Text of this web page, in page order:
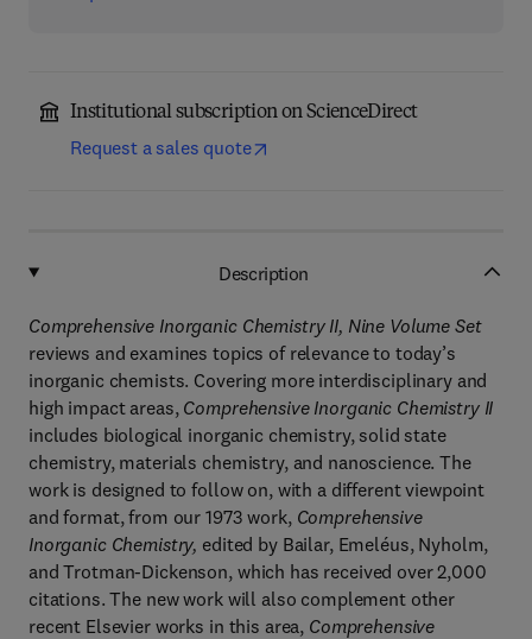
Institutional subscription on ScienceDirect
Request a sales quote
Description
Comprehensive Inorganic Chemistry II, Nine Volume Set
reviews and examines topics of relevance to today’s
inorganic chemists. Covering more interdisciplinary and
high impact areas, Comprehensive Inorganic Chemistry II
includes biological inorganic chemistry, solid state
chemistry, materials chemistry, and nanoscience. The
work is designed to follow on, with a different viewpoint
and format, from our 1973 work, Comprehensive
Inorganic Chemistry, edited by Bailar, Emeléus, Nyholm,
and Trotman-Dickenson, which has received over 2,000
citations. The new work will also complement other
recent Elsevier works in this area, Comprehensive